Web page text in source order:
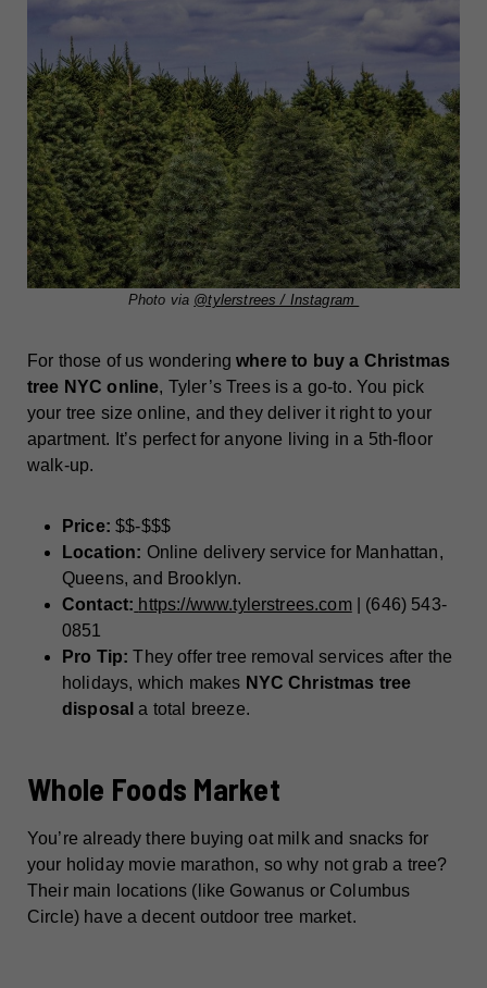
Photo via @tylerstrees / Instagram
For those of us wonderingwhere to buy a Christmas
tree NYC online, Tyler’s Trees is a go-to. You pick
your tree size online, and they deliver it right to your
apartment. It’s perfect for anyone living in a 5th-floor
walk-up.
Price: $$-$$$
Location: Online delivery service for Manhattan,
Queens, and Brooklyn.
Contact: https://www.tylerstrees.com| (646) 543-
0851
Pro Tip: They offer tree removal services after the
holidays, which makes NYC Christmas tree
disposal a total breeze.
Whole Foods Market
You’re already there buying oat milk and snacks for
your holiday movie marathon, so why not grab a tree?
Their main locations (like Gowanus or Columbus
Circle) have a decent outdoor tree market.